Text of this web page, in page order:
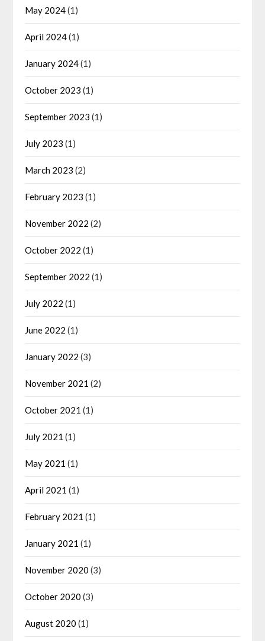
May 2024(1)
April 2024(1)
January 2024(1)
October 2023 (1)
September 2023 (1)
July 2023 (1)
March 2023 (2)
February 2023 (1)
November 2022 (2)
October 2022 (1)
September 2022 (1)
July 2022 (1)
June 2022 (1)
January 2022 (3)
November 2021 (2)
October 2021 (1)
July 2021 (1)
May 2021 (1)
April 2021 (1)
February 2021 (1)
January 2021 (1)
November 2020 (3)
October 2020 (3)
August 2020 (1)